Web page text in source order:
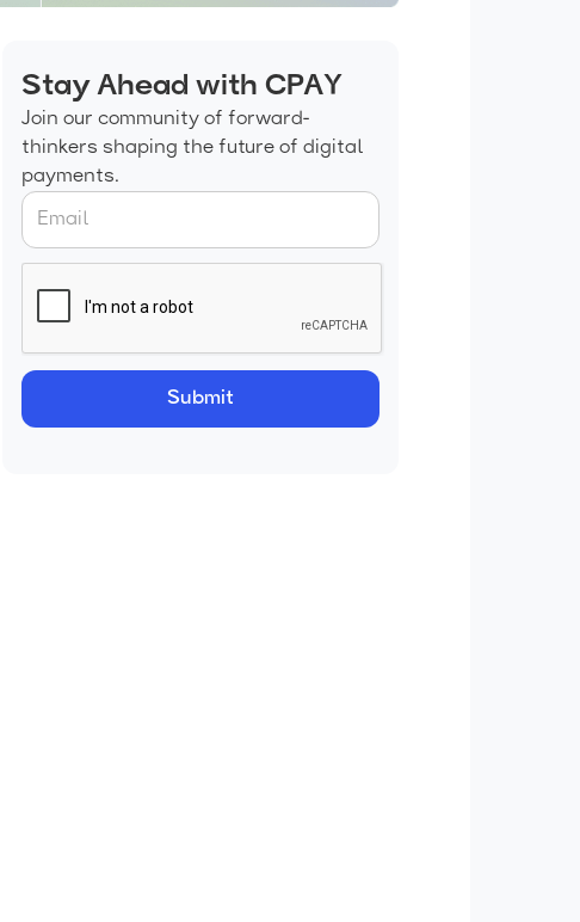
Stay Ahead with CPAY
Join our community of forward-
thinkers shaping the future of digital
payments.